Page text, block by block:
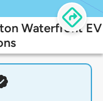
Waterfront EV